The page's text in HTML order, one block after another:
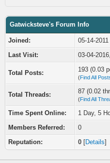
Gatwicksteve's Forum Info
Joined:
05-14-2011
Last Visit:
03-04-
Total Posts: 193 (0.03
(Find All
Total Threads: 87 (0.02
(Find All
Time Spent Online:
1 Day, 5
Members Referred:
0
Reputation:
0 [Details]